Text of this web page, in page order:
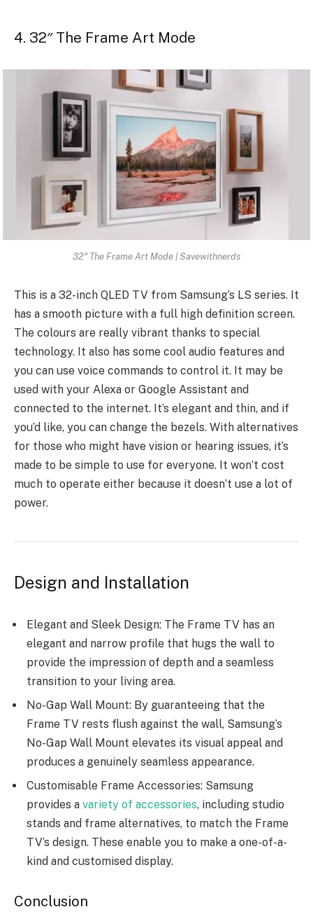
4. 32″ The Frame Art Mode
32″ The Frame Art Mode | Savewithnerds
This is a 32-inch QLED TV from Samsung’s LS series. It
has a smooth picture with a full high definition screen.
The colours are really vibrant thanks to special
technology. It also has some cool audio features and
you can use voice commands to control it. It may be
used with your Alexa or Google Assistant and
connected to the internet. It’s elegant and thin, and if
you’d like, you can change the bezels. With alternatives
for those who might have vision or hearing issues, it’s
made to be simple to use for everyone. It won’t cost
much to operate either because it doesn’t use a lot of
power.
Design and Installation
Elegant and Sleek Design: The Frame TV has an
elegant and narrow profile that hugs the wall to
provide the impression of depth and a seamless
transition to your living area.
No-Gap Wall Mount: By guaranteeing that the
Frame TV rests flush against the wall, Samsung’s
No-Gap Wall Mount elevates its visual appeal and
produces a genuinely seamless appearance.
Customisable Frame Accessories: Samsung
provides a variety of accessories, including studio
stands and frame alternatives, to match the Frame
TV’s design. These enable you to make a one-of-a-
kind and customised display.
Conclusion